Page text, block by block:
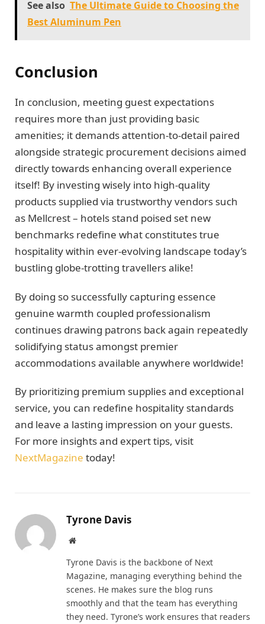
See also The Ultimate Guide to Choosing the
Best Aluminum Pen
Conclusion
In conclusion, meeting guest expectations
requires more than just providing basic
amenities; it demands attention-to-detail paired
alongside strategic procurement decisions aimed
directly towards enhancing overall experience
itself! By investing wisely into high-quality
products supplied via trustworthy vendors such
as Mellcrest – hotels stand poised set new
benchmarks redefine what constitutes true
hospitality within ever-evolving landscape today’s
bustling globe-trotting travellers alike!
By doing so successfully capturing essence
genuine warmth coupled professionalism
continues drawing patrons back again repeatedly
solidifying status amongst premier
accommodations available anywhere worldwide!
By prioritizing premium supplies and exceptional
service, you can redefine hospitality standards
and leave a lasting impression on your guests.
For more insights and expert tips, visit
NextMagazine today!
Tyrone Davis
Website
Tyrone Davis is the backbone of Next
Magazine, managing everything behind the
scenes. He makes sure the blog runs
smoothly and that the team has everything
they need. Tyrone’s work ensures that readers